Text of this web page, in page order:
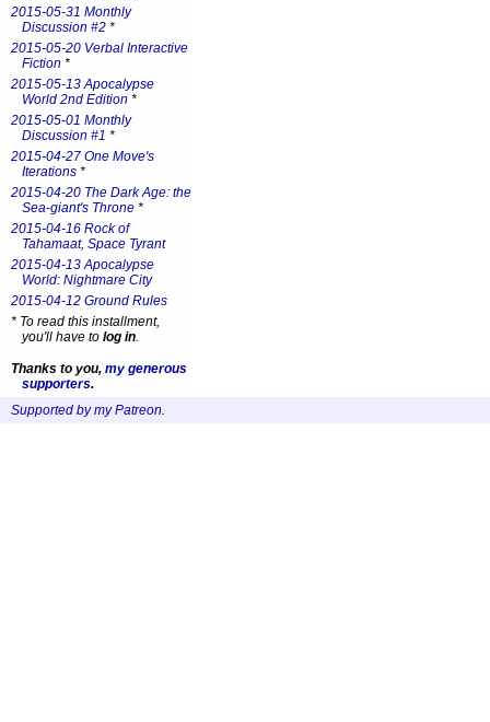
2015-05-31 Monthly
Discussion #2 *
2015-05-20 Verbal Interactive
Fiction *
2015-05-13 Apocalypse
World 2nd Edition *
2015-05-01 Monthly
Discussion #1 *
2015-04-27 One Move's
Iterations *
2015-04-20 The Dark Age: the
Sea-giant's Throne *
2015-04-16 Rock of
Tahamaat, Space Tyrant
2015-04-13 Apocalypse
World: Nightmare City
2015-04-12 Ground Rules
* To read this installment,
you'll have to log in.
Thanks to you, my generous
supporters.
Supported by my Patreon.